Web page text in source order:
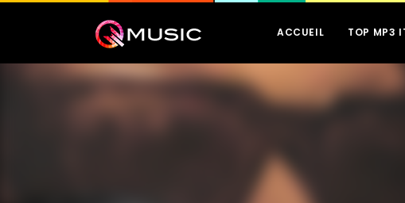
ACCUEIL TOP MP3